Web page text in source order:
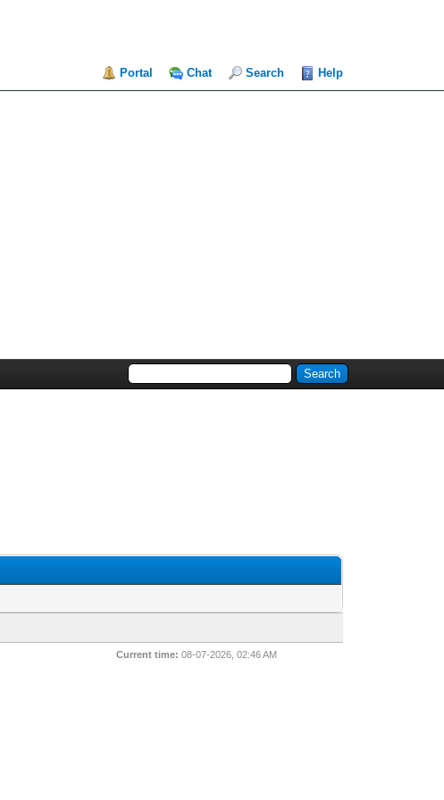
Portal Chat Search Help
Current time: 08-07-2026, 02:46 AM